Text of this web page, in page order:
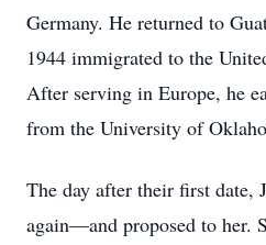
Germany. He returned to
1944 immigrated to the
After serving in Europe, he
from the University of
The day after their first date,
again—and proposed to her.